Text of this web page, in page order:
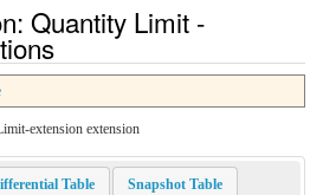
Quantity Limit -
extension extension
Table Snapshot Table